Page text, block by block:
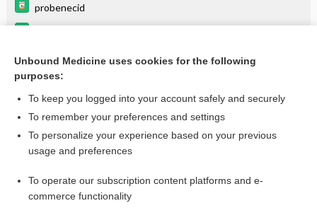
probenecid
zidovudine
more...
Want to read the entire topic?
I’m already a subscriber
Unbound Medicine uses cookies for the following
purposes:
To keep you logged into your account safely and securely
To remember your preferences and settings
To personalize your experience based on your previous
usage and preferences
To operate our subscription content platforms and e-
commerce functionality